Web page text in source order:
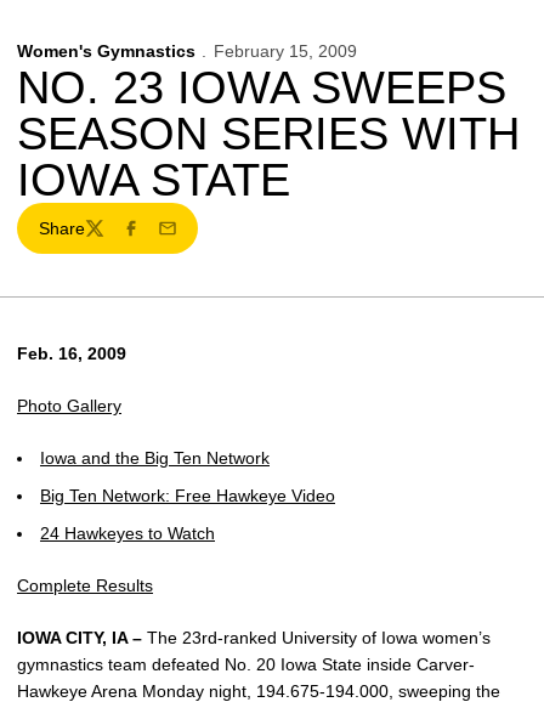
Women's Gymnastics February 15, 2009
NO. 23 IOWA SWEEPS
SEASON SERIES WITH
IOWA STATE
Share
TwitterFacebook
Email
Feb. 16, 2009
Photo Gallery
Iowa and the Big Ten Network
Big Ten Network: Free Hawkeye Video
24 Hawkeyes to Watch
Complete Results
IOWA CITY, IA – The 23rd-ranked University of Iowa women’s
gymnastics team defeated No. 20 Iowa State inside Carver-
Hawkeye Arena Monday night, 194.675-194.000, sweeping the